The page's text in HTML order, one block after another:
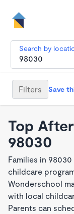
Search by
Filters Save
Top
98030
Families in
childcare
Wonderschool
with local
Parents can